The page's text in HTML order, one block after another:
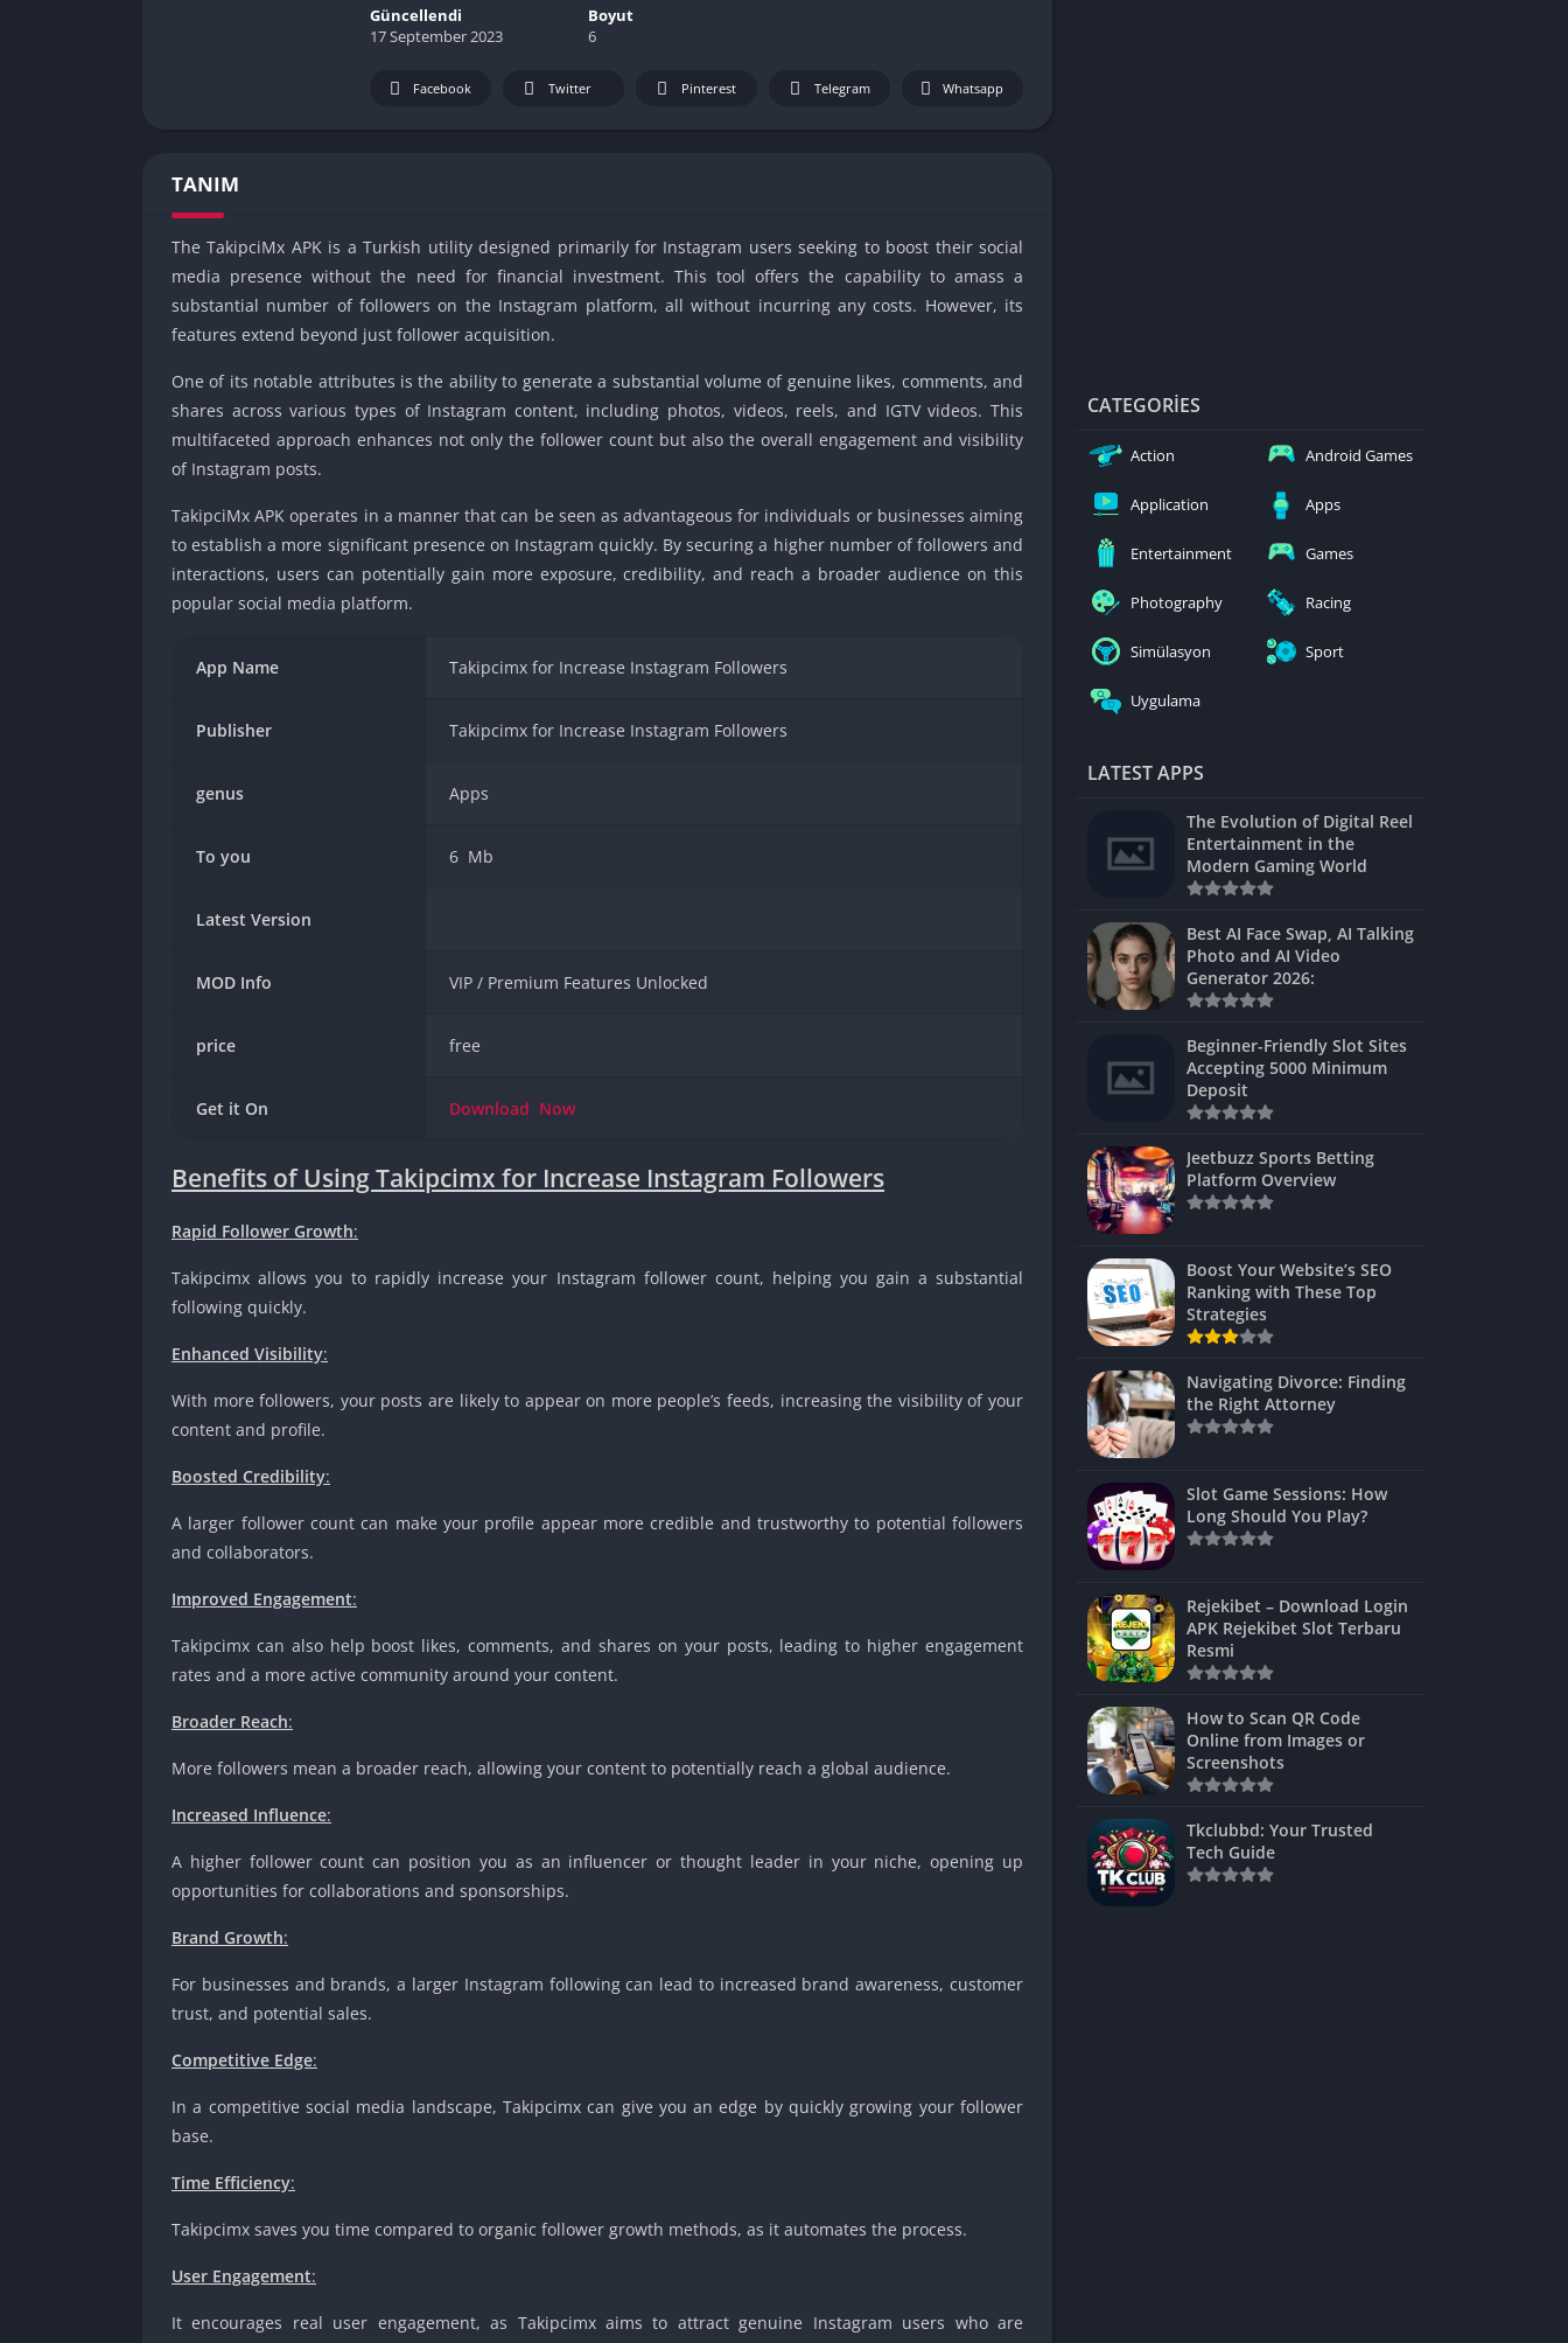
Cookie Clicker
Unblocked Games
Unblocked Games WTF
Unblocked Games 66 EZ
Unblocked
Unblocked
Car Games Unblocked
Shooting Games
Unblocked Games 24h
Golf Games Unblocked
Girl Games Unblocked
Golf Games Unblocked
Nickelodeon Games
Unblocked
Gun Games Unblocked
Girl Games Unblocked
Friv Games Unblocked
PCh Games Unblocked
PSP Games Unblocked
Kevin Games Unblocked
Güncellendi
17 September 2023
Boyut
6
Facebook Twitter Pinterest Telegram Whatsapp
TANIM
The TakipciMx APK is a Turkish utility designed primarily for Instagram users seeking to boost their social
media presence without the need for financial investment. This tool offers the capability to amass a
substantial number of followers on the Instagram platform, all without incurring any costs. However, its
features extend beyond just follower acquisition.
One of its notable attributes is the ability to generate a substantial volume of genuine likes, comments, and
shares across various types of Instagram content, including photos, videos, reels, and IGTV videos. This
multifaceted approach enhances not only the follower count but also the overall engagement and visibility
of Instagram posts.
TakipciMx APK operates in a manner that can be seen as advantageous for individuals or businesses aiming
to establish a more significant presence on Instagram quickly. By securing a higher number of followers and
interactions, users can potentially gain more exposure, credibility, and reach a broader audience on this
popular social media platform.
App Name Takipcimx for Increase Instagram Followers
Publisher Takipcimx for Increase Instagram Followers
genus Apps
To you 6 Mb
Latest Version
MOD Info VIP / Premium Features Unlocked
price free
Get it On Download Now
Benefits of Using Takipcimx for Increase Instagram Followers
Rapid Follower Growth:
Takipcimx allows you to rapidly increase your Instagram follower count, helping you gain a substantial
following quickly.
Enhanced Visibility:
With more followers, your posts are likely to appear on more people’s feeds, increasing the visibility of your
content and profile.
Boosted Credibility:
A larger follower count can make your profile appear more credible and trustworthy to potential followers
and collaborators.
Improved Engagement:
Takipcimx can also help boost likes, comments, and shares on your posts, leading to higher engagement
rates and a more active community around your content.
Broader Reach:
More followers mean a broader reach, allowing your content to potentially reach a global audience.
Increased Influence:
A higher follower count can position you as an influencer or thought leader in your niche, opening up
opportunities for collaborations and sponsorships.
Brand Growth:
For businesses and brands, a larger Instagram following can lead to increased brand awareness, customer
trust, and potential sales.
Competitive Edge:
In a competitive social media landscape, Takipcimx can give you an edge by quickly growing your follower
base.
Time Efficiency:
Takipcimx saves you time compared to organic follower growth methods, as it automates the process.
User Engagement:
It encourages real user engagement, as Takipcimx aims to attract genuine Instagram users who are
CATEGORIES
Action Android Games
Application Apps
Entertainment Games
Photography Racing
Simülasyon Sport
Uygulama
LATEST APPS
The Evolution of Digital Reel
Entertainment in the
Modern Gaming World
Best AI Face Swap, AI Talking
Photo and AI Video
Generator 2026:
Beginner-Friendly Slot Sites
Accepting 5000 Minimum
Deposit
Jeetbuzz Sports Betting
Platform Overview
Boost Your Website’s SEO
Ranking with These Top
Strategies
Navigating Divorce: Finding
the Right Attorney
Slot Game Sessions: How
Long Should You Play?
Rejekibet – Download Login
APK Rejekibet Slot Terbaru
Resmi
How to Scan QR Code
Online from Images or
Screenshots
Tkclubbd: Your Trusted
Tech Guide